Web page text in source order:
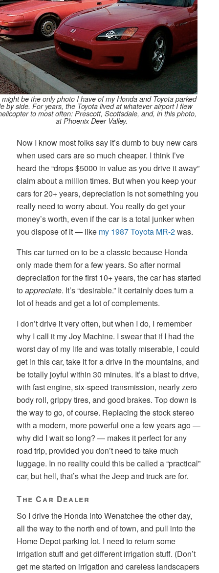
might be the only photo I have of my Honda and Toyota parked
by side. For years, the Toyota lived at whatever airport I flew
to most often: Prescott, Scottsdale, and, in this photo,
at Phoenix Deer Valley.
Now I know most folks say it’s dumb to buy new cars
when used cars are so much cheaper. I think I’ve
heard the “drops $5000 in value as you drive it away”
claim about a million times. But when you keep your
cars for 20+ years, depreciation is not something you
really need to worry about. You really do get your
money’s worth, even if the car is a total junker when
you dispose of it — like my 1987 Toyota MR-2was.
This car turned on to be a classic because Honda
only made them for a few years. So after normal
depreciation for the first 10+ years, the car has started
toappreciate. It’s “desirable.” It certainly does turn a
lot of heads and get a lot of complements.
I don’t drive it very often, but when I do, I remember
why I call it my Joy Machine. I swear that if I had the
worst day of my life and was totally miserable, I could
get in this car, take it for a drive in the mountains, and
be totally joyful within 30 minutes. It’s a blast to drive,
with fast engine, six-speed transmission, nearly zero
body roll, grippy tires, and good brakes. Top down is
the way to go, of course. Replacing the stock stereo
with a modern, more powerful one a few years ago —
why did I wait so long? — makes it perfect for any
road trip, provided you don’t need to take much
luggage. In no reality could this be called a “practical”
car, but hell, that’s what the Jeep and truck are for.
The Car Dealer
So I drive the Honda into Wenatchee the other day,
all the way to the north end of town, and pull into the
Home Depot parking lot. I need to return some
irrigation stuff and get different irrigation stuff. (Don’t
get me started on irrigation and careless landscapers